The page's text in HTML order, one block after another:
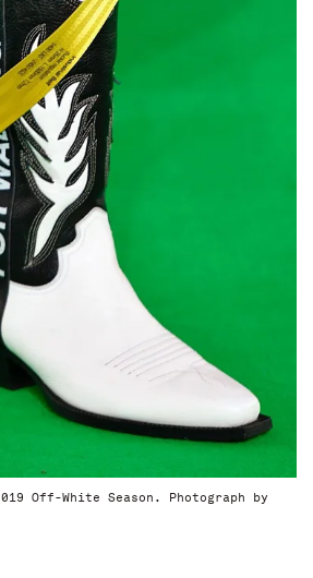
Off-White Season. Photograph by